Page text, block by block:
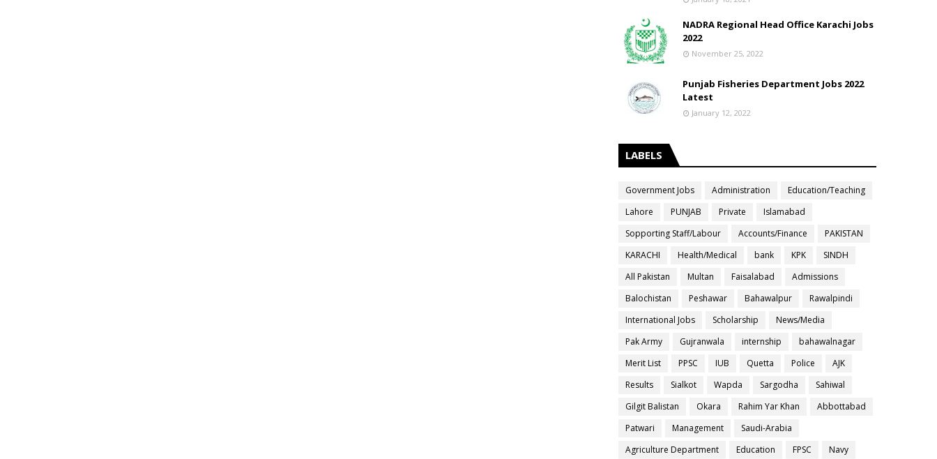
NADRA Regional Head Office Karachi Jobs
2022
November 25, 2022
Punjab Fisheries Department Jobs 2022
Latest
January 12, 2022
LABELS
Government Jobs Administration
Education/Teaching
Lahore
PUNJAB Private
Islamabad
Sopporting Staff/Labour
Accounts/Finance
PAKISTAN
KARACHI
Health/Medical bank KPK
SINDH
All Pakistan
Multan Faisalabad
Admissions
Balochistan
Peshawar Bahawalpur
Rawalpindi
International Jobs
Scholarship
News/Media
Pak Army
Gujranwala internship
bahawalnagar
Merit List
PPSC IUB Quetta Police
AJK
Results
Sialkot Wapda Sargodha
Sahiwal
Gilgit Balistan
Okara Rahim Yar Khan
Abbottabad
Patwari
Management
Saudi-Arabia
Agriculture Department
Education FPSC
Navy